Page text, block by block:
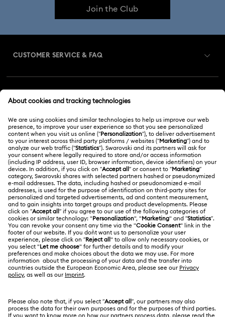
Join the Club
CUSTOMER SERVICE & FAQ
Order Status
Gift Card Balance
Shipping
Returns & Exchange
Repair Status
Contact Us
Size Guide
Store Finder
Book an Appointment
MEMBERSHIP
Register
Swarovski Club
Swarovski Crystal Society (SCS)
ABOUT US
About Swarovski
Jobs & Career
Alumni Community
For Professionals
Sitemap
Kristallwelten
LEGAL
Terms Of Use
Terms & Conditions
Privacy Policy
Imprint
Malaysia
English